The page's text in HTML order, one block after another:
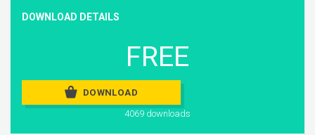
DOWNLOAD DETAILS
FREE
DOWNLOAD
4069 downloads